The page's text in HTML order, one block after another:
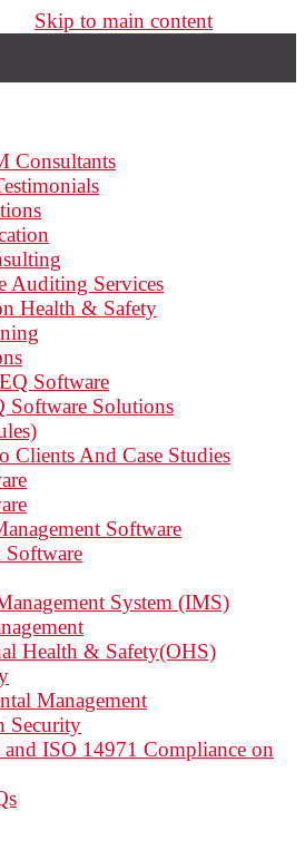
Skip to main content
Consultants
Auditing Services
Health & Safety
Software
Software Solutions
Clients And Case Studies
Software
System (IMS)
Health & Safety(OHS)
Management
Security
ISO 14971 Compliance on